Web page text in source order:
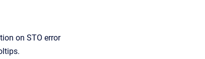
on STO error